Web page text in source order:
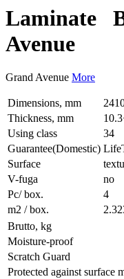
Laminate
Avenue
Grand Avenue More
Dimensions, mm
Thickness, mm
Using class
34
Guarantee(Domestic)
Surface
V-fuga
no
Pc/ box.
4
m2 / box.
Brutto, kg
Moisture-proof
Scratch Guard
Protected against surface